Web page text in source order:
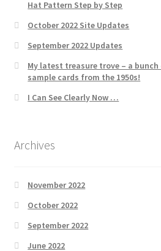
Hat Pattern Step by Step
October 2022 Site Updates
September 2022 Updates
My latest treasure trove – a
sample cards from the 1950s!
I Can See Clearly Now …
Archives
November 2022
October 2022
September 2022
June 2022